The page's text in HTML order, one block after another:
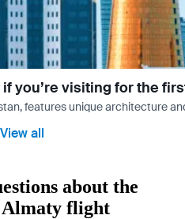
you’re visiting for the
features unique architecture
View all
about the
flight